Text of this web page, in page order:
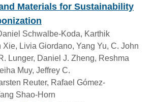
Materials for Sustainability
Schwalbe-Koda, Karthik
Xie, Livia Giordano, Yang Yu, C. John
Lunger, Daniel J. Zheng, Reshma
Muy, Jeffrey C.
Reuter, Rafael Gómez-
Shao-Horn